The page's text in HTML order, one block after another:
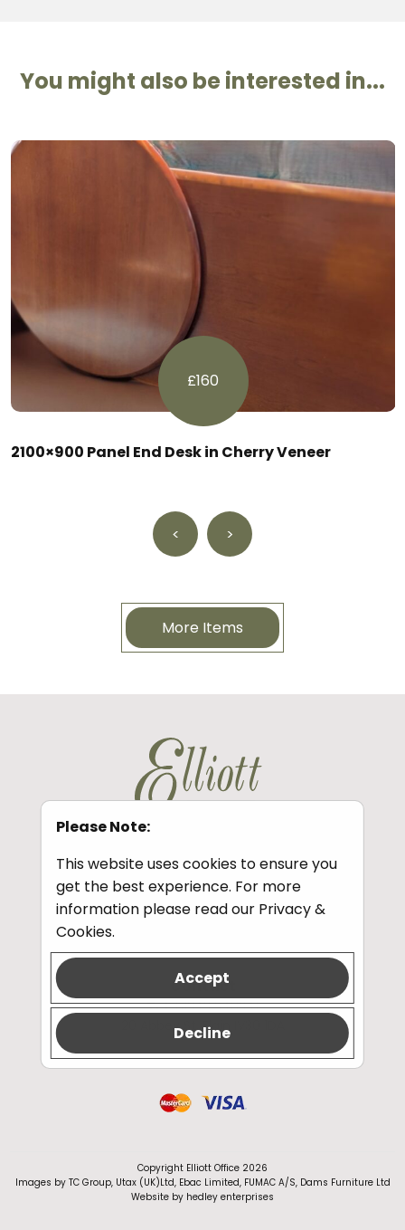
You might also be interested in...
£160
2100×900 Panel End Desk in Cherry Veneer
< >
More Items
Information
Privacy and Cookies
Contact
Tel:01343 548341
20 Abbey St, Elgin IV30 1DA
Copyright Elliott Office 2026
Images by TC Group, Utax (UK)Ltd, Ebac Limited, FUMAC A/S, Dams Furniture Ltd
Website by hedley enterprises
Please Note:
This website uses cookies to ensure you
get the best experience. For more
information please read our Privacy &
Cookies.
Accept
Decline